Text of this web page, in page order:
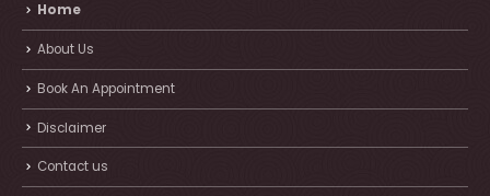
Home
About Us
Book An Appointment
Disclaimer
Contact us